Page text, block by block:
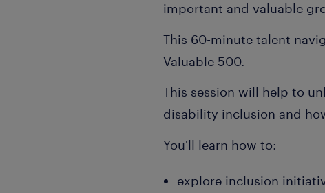
important and valuable
This 60-minute talent
Valuable 500.
This session will help to
disability inclusion and
You'll learn how to:
explore inclusion